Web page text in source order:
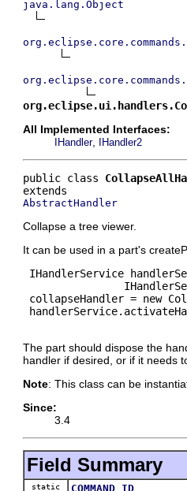
java.lang.Object
All Implemented Interfaces:
IHandler, IHandler2
public class
AbstractHandler
Collapse a tree viewer.
It can be used in a part's
IHandlerService
collapseHandler = new
The part should dispose the
handler if desired, or if it needs
Note: This class can be
Since:
3.4
Field Summary
static COMMAND_ID